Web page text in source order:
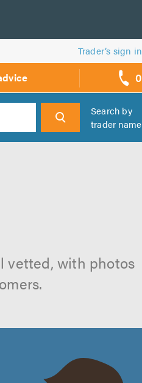
Trader’s sign in
0
call
backs
Search by
trader name
vetted, with photos